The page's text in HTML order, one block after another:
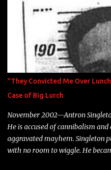
"They Convicted Me Over
Case of Big Lurch
November 2002—Antron
He is accused of cannibalism
aggravated mayhem. Singleton
with no room to wiggle. He